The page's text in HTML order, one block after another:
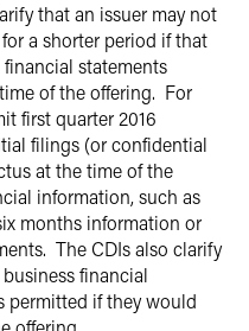
that an issuer may not
a shorter period if that
statements
of the offering. For
first quarter 2016
filings (or confidential
at the time of the
information, such as
months information or
The CDIs also clarify
financial
permitted if they would